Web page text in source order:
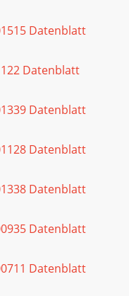
will recognize it and
window will show
StructureDepending
Files
your computer when
keyboard is
to a minimum of
any special drivers
Datenblatt
Datenblatt
Datenblatt
Datenblatt
Datenblatt
Datenblatt
Datenblatt